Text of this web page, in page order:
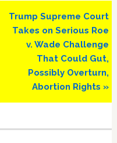
Next
Post:
Trump Supreme Court
Takes on Serious Roe
v. Wade Challenge
That Could Gut,
Possibly Overturn,
Abortion Rights »